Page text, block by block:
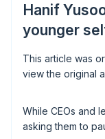
Hanif
younger
This article was
view the original
While CEOs and
asking them to